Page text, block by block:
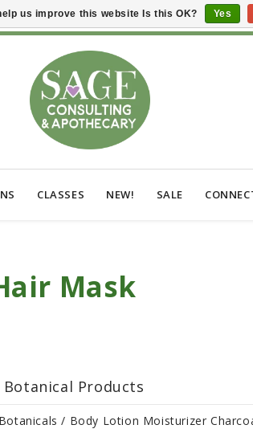
CLASSES NEW! SALE
Mask
Botanical Products
/ Body Lotion Moisturizer
us improve this website Is this OK? Yes